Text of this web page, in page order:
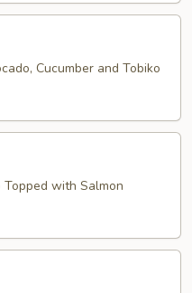
Cucumber and Tobiko
Topped with Salmon